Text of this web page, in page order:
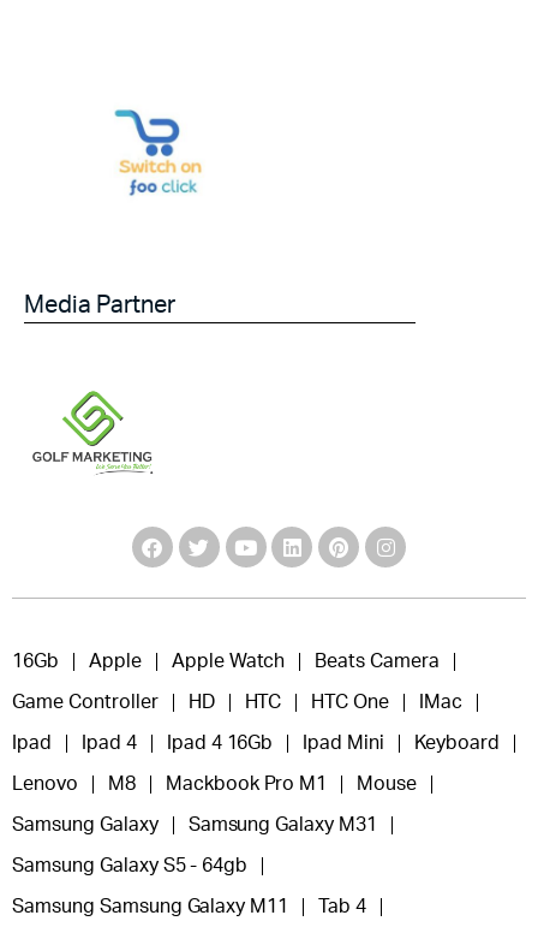
Media Partner
16Gb Apple Apple Watch Beats Camera
Game Controller HD HTC HTC One IMac
Ipad Ipad 4 Ipad 4 16Gb Ipad Mini Keyboard
Lenovo M8 Mackbook Pro M1 Mouse
Samsung Galaxy Samsung Galaxy M31
Samsung Galaxy S5 - 64gb
Samsung Samsung Galaxy M11 Tab 4